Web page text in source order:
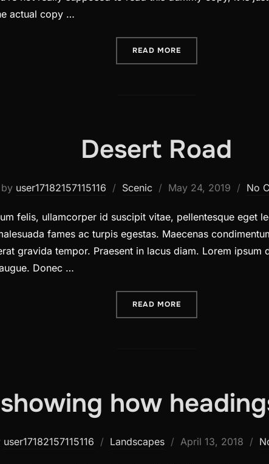
actual copy …
READ MORE
Desert Road
by user17182157115116 Scenic
Posted
May 24, 2019 No
felis, ullamcorper id suscipit vitae, pellentesque eget
fames ac turpis egestas. Maecenas
gravida tempor. Praesent in lacus diam. Lorem
Donec …
READ MORE
how
user17182157115116 Landscapes
Posted
April 13, 2018